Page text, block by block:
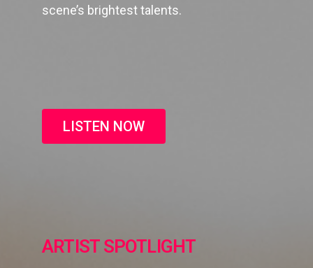
scene’s brightest talents.
LISTEN NOW
ARTIST SPOTLIGHT